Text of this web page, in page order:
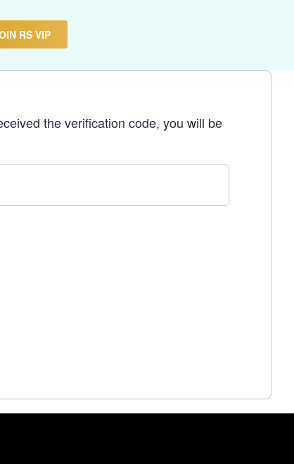
RS VIP
the verification code, you will be